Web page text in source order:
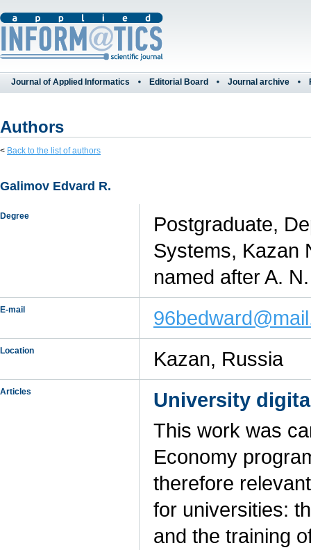
Journal of Applied Informatics Editorial Board Journal archive
Authors
< Back to the list of authors
Galimov Edvard R.
Degree
Postgraduate,
Systems, Kazan
named after A.
E-mail
Location Kazan, Russia
Articles
University
This work was
Economy
therefore
for universities:
and the training